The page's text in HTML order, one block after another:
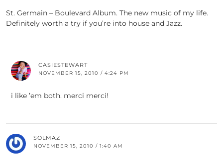
St. Germain – Boulevard Album. The new music of my life.
Definitely worth a try if you’re into house and Jazz.
CASIESTEWART
NOVEMBER 15, 2010 / 4:24 PM
i like ’em both. merci merci!
SOLMAZ
NOVEMBER 15, 2010 / 1:40 AM